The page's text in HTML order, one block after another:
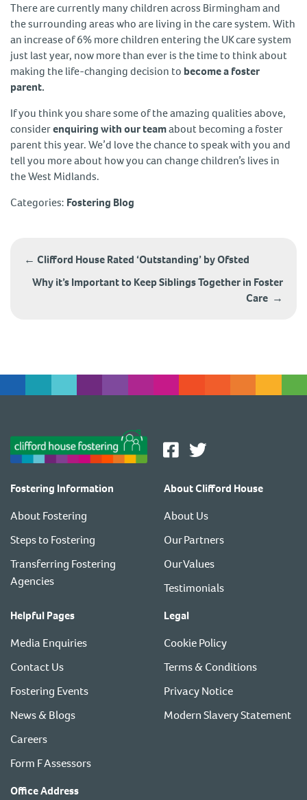
There are currently many children across Birmingham and
the surrounding areas who are living in the care system. With
an increase of 6% more children entering the UK care system
just last year, now more than ever is the time to think about
making the life-changing decision to become a foster
parent.
If you think you share some of the amazing qualities above,
considerenquiring with our teamabout becoming a foster
parent this year. We’d love the chance to speak with you and
tell you more about how you can change children’s lives in
the West Midlands.
Categories: Fostering Blog
navigation
← Clifford House Rated ‘Outstanding’ by Ofsted
Why it’s Important to Keep Siblings Together in Foster
Care →
Fostering Information
About Fostering
Steps to Fostering
Transferring Fostering
Agencies
About Clifford House
About Us
Our Partners
Our Values
Testimonials
Helpful Pages
Media Enquiries
Contact Us
Fostering Events
News & Blogs
Careers
Form F Assessors
Legal
Cookie Policy
Terms & Conditions
Privacy Notice
Modern Slavery Statement
Office Address